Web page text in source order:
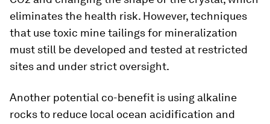
eliminates the health risk. However, techniques
that use toxic mine tailings for mineralization
must still be developed and tested at restricted
sites and under strict oversight.
Another potential co-benefit is using alkaline
rocks to reduce local ocean acidification and